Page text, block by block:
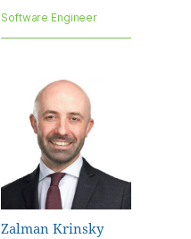
Software Engineer
Zalman Krinsky